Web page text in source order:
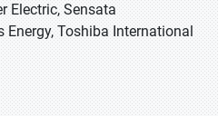
Electric, Sensata
Energy, Toshiba International